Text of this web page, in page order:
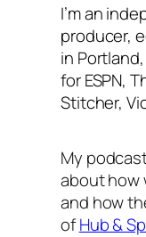
I’m an
producer,
in
for ESPN,
Stitcher,
My
about how
and how
ofHub &